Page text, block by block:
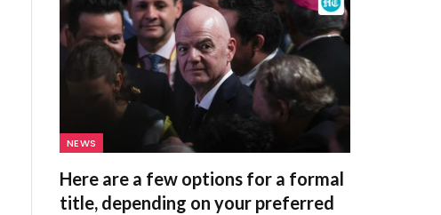
NEWS
Here are a few options for a formal
title, depending on your preferred